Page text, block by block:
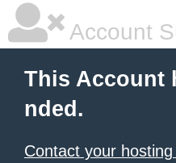
Account
This Account
nded.
Contact your